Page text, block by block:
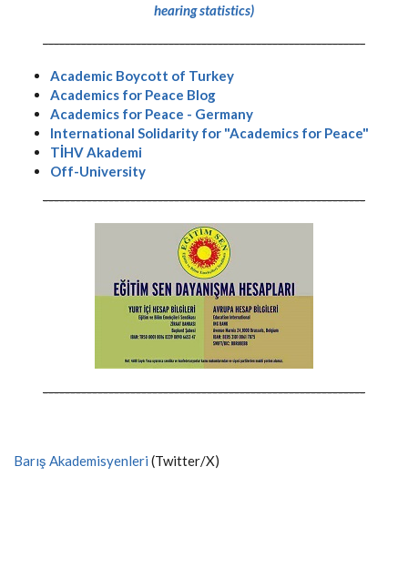
hearing statistics)
-----------------------------------------------------------
Academic Boycott of Turkey
Academics for Peace Blog
Academics for Peace - Germany
International Solidarity for "Academics for Peace"
TİHV Akademi
Off-University
-----------------------------------------------------------
-----------------------------------------------------------
Barış Akademisyenleri (Twitter/X)